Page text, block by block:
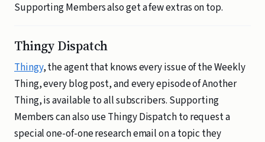
Supporting Members also get a few extras on top.
Thingy Dispatch
Thingy, the agent that knows every issue of the Weekly
Thing, every blog post, and every episode of Another
Thing, is available to all subscribers. Supporting
Members can also use Thingy Dispatch to request a
special one-of-one research email on a topic they